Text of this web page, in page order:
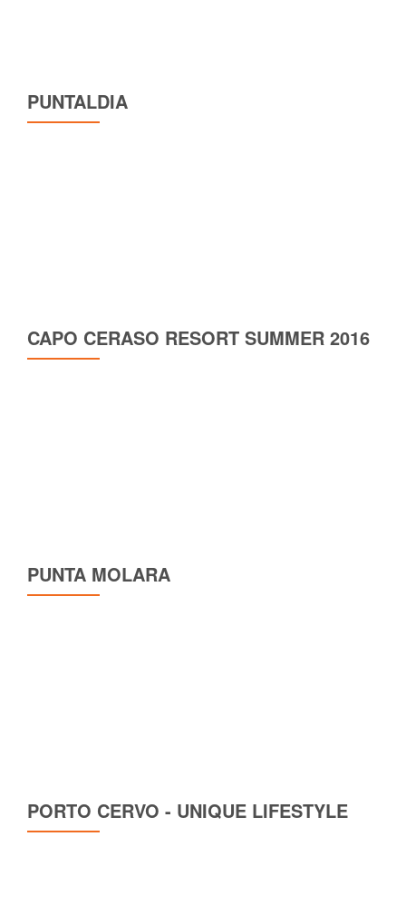
PUNTALDIA
CAPO CERASO RESORT SUMMER 2016
PUNTA MOLARA
PORTO CERVO - UNIQUE LIFESTYLE